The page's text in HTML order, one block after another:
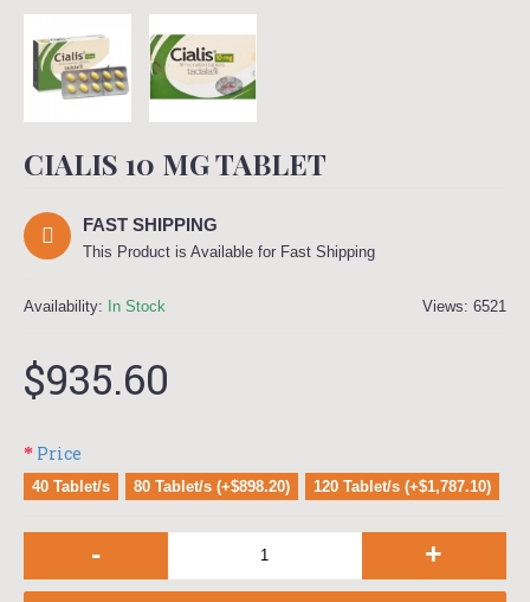
CIALIS 10 MG TABLET
FAST SHIPPING
This Product is Available for Fast Shipping
Views: 6521
Availability: In Stock
$935.60
Price
40 Tablet/s 80 Tablet/s (+$898.20) 120 Tablet/s (+$1,787.10)
- +